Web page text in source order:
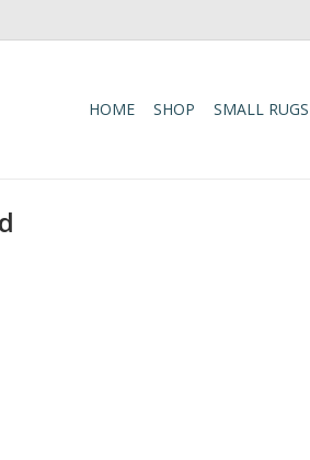
HOME SHOP SMALL RUGS